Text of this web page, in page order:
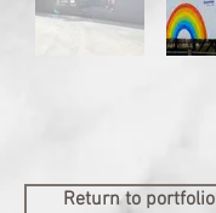
Return to portfolio